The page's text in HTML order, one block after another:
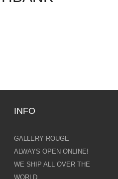
INFO
GALLERY ROUGE
ALWAYS OPEN ONLINE!
WE SHIP ALL OVER THE
WORLD